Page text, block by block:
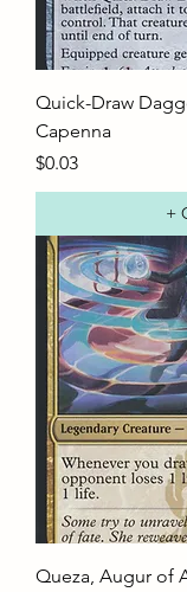
Quick-Draw
Capenna
Price
$0.03
+
Queza, Augur of